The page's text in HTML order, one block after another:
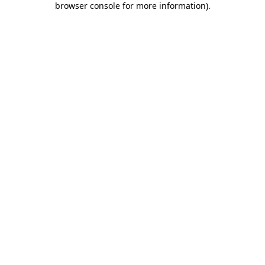
browser console for more information).